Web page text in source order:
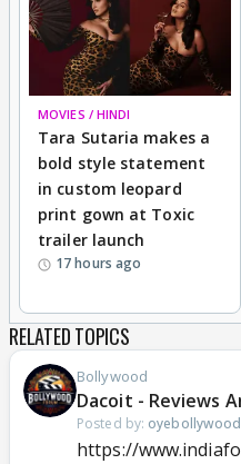
MOVIES / HINDI
Tara Sutaria makes a
bold style statement
in custom leopard
print gown at Toxic
trailer launch
17 hours ago
RELATED TOPICS
Bollywood
Dacoit - Reviews
Posted by: oyebollywood
https://